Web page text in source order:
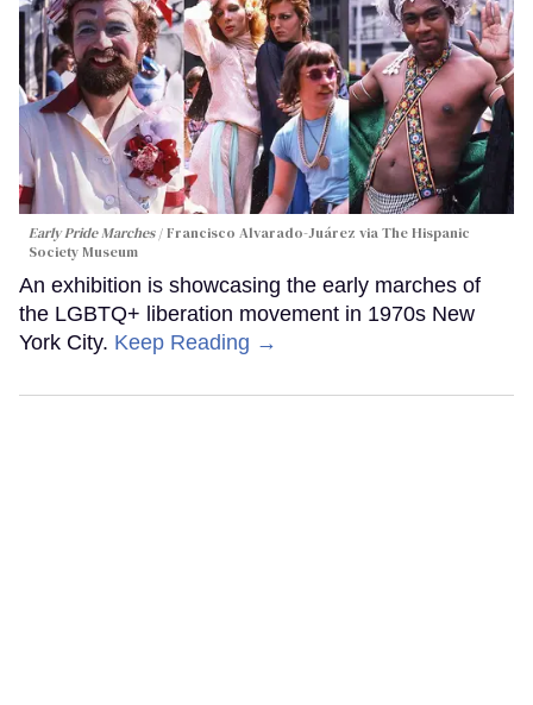
Early Pride Marches
Francisco Alvarado-Juárez via The Hispanic
Society Museum
An exhibition is showcasing the early marches of
the LGBTQ+ liberation movement in 1970s New
York City. Keep Reading →